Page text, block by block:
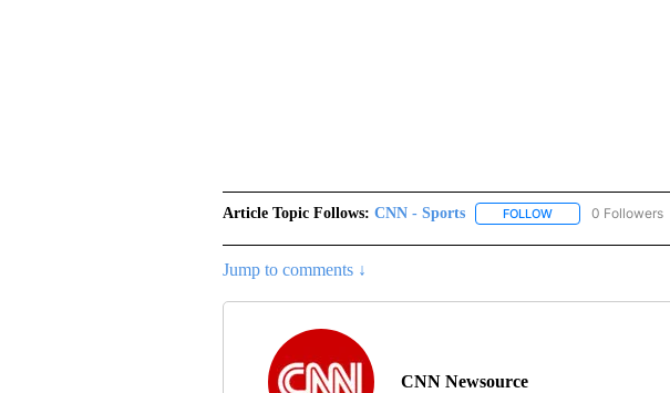
Article Topic Follows: CNN - Sports FOLLOWFOLLOW "CNN -
0 Followers
Jump to comments ↓
CNN Newsource